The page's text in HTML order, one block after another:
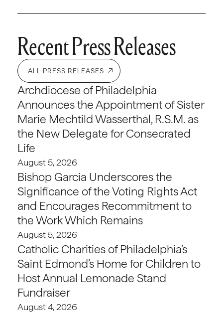
Recent Press Releases
ALL PRESS RELEASES
Archdiocese of Philadelphia
Announces the Appointment of Sister
Marie Mechtild Wasserthal, R.S.M. as
the New Delegate for Consecrated
Life
August 5, 2026
Bishop Garcia Underscores the
Significance of the Voting Rights Act
and Encourages Recommitment to
the Work Which Remains
August 5, 2026
Catholic Charities of Philadelphia’s
Saint Edmond’s Home for Children to
Host Annual Lemonade Stand
Fundraiser
August 4, 2026